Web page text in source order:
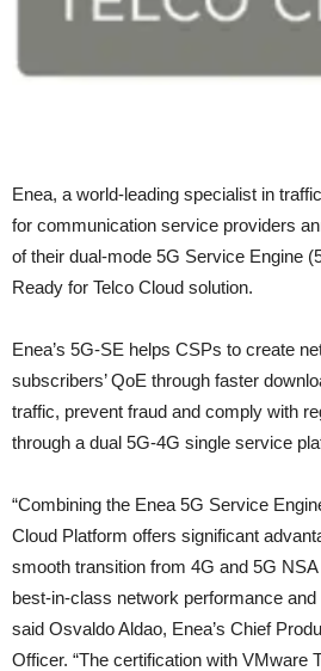
Enea, a world-leading specialist in
for communication service providers
of their dual-mode 5G Service Engine
Ready for Telco Cloud solution.
Enea’s 5G-SE helps CSPs to create
subscribers’ QoE through faster
traffic, prevent fraud and comply with
through a dual 5G-4G single service
“Combining the Enea 5G Service
Cloud Platform offers significant
smooth transition from 4G and 5G
best-in-class network performance
said Osvaldo Aldao, Enea’s Chief
Officer. “The certification with VMware